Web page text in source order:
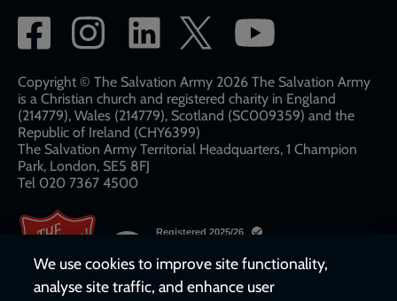
Social
network
links
Copyright © The Salvation Army 2026 The Salvation Army
is a Christian church and registered charity in England
(214779), Wales (214779), Scotland (SC009359) and the
Republic of Ireland (CHY6399)
The Salvation Army Territorial Headquarters, 1 Champion
Park, London, SE5 8FJ​​
Tel 020 7367 4500
We use cookies to improve site functionality,
analyse site traffic, and enhance user